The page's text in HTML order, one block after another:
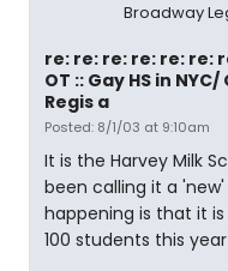
Broadway
re: re: re: re: re: re:
OT :: Gay HS in
Regis a
Posted: 8/1/03 at 9:10am
It is the Harvey Milk
been calling it a
happening is that it
100 students this